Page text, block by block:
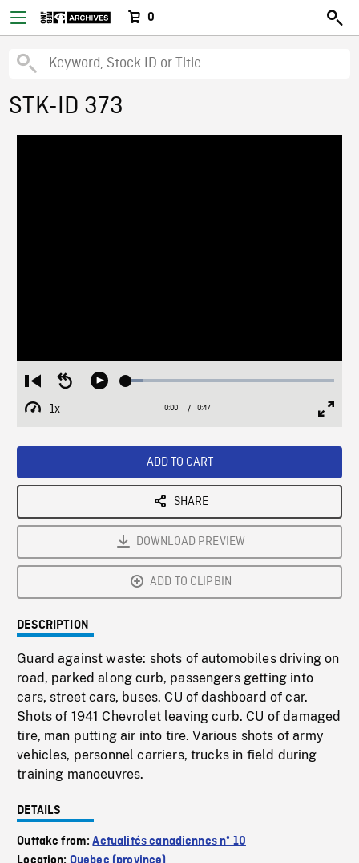
0
STK-ID 373
Restart
from
beginning
Seek
Play Loaded:
1x
Playback
Current
0:00 / Duration
0:47
ADD TO CART
SHARE
DOWNLOAD PREVIEW
ADD TO CLIPBIN
DESCRIPTION
Guard against waste: shots of automobiles driving on
road, parked along curb, passengers getting into
cars, street cars, buses. CU of dashboard of car.
Shots of 1941 Chevrolet leaving curb. CU of damaged
tire, man putting air into tire. Various shots of army
vehicles, personnel carriers, trucks in field during
training manoeuvres.
DETAILS
Outtake from:Actualités canadiennes nº 10